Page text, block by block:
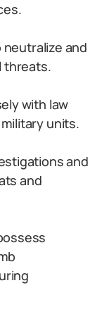
and
threats.
with law
units.
and
and